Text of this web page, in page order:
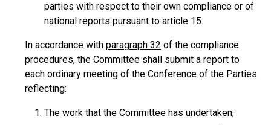
parties with respect to their own compliance or of
national reports pursuant to article 15.
In accordance with paragraph 32 of the compliance
procedures, the Committee shall submit a report to
each ordinary meeting of the Conference of the Parties
reflecting:
The work that the Committee has undertaken;